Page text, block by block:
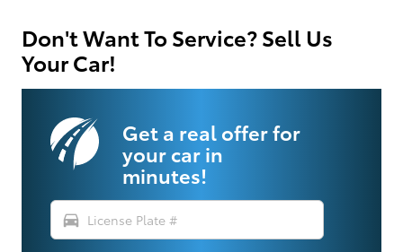
Don't Want To Service? Sell Us
Your Car!
Get a real offer for
your car in
minutes!
directions_car